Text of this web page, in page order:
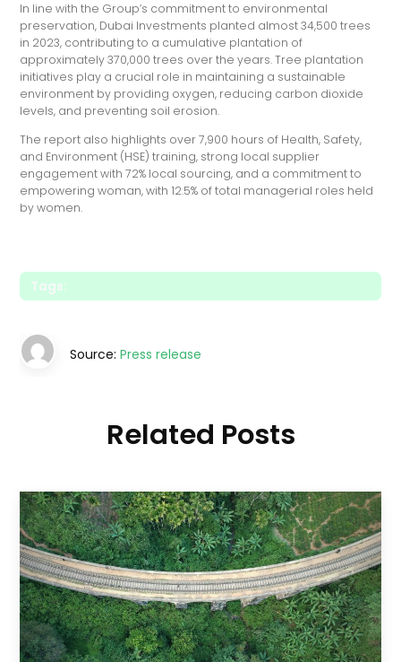
In line with the Group’s commitment to environmental
preservation, Dubai Investments planted almost 34,500 trees
in 2023, contributing to a cumulative plantation of
approximately 370,000 trees over the years. Tree plantation
initiatives play a crucial role in maintaining a sustainable
environment by providing oxygen, reducing carbon dioxide
levels, and preventing soil erosion.
The report also highlights over 7,900 hours of Health, Safety,
and Environment (HSE) training, strong local supplier
engagement with 72% local sourcing, and a commitment to
empowering woman, with 12.5% of total managerial roles held
by women.
Tags:
Source:Press release
Related Posts